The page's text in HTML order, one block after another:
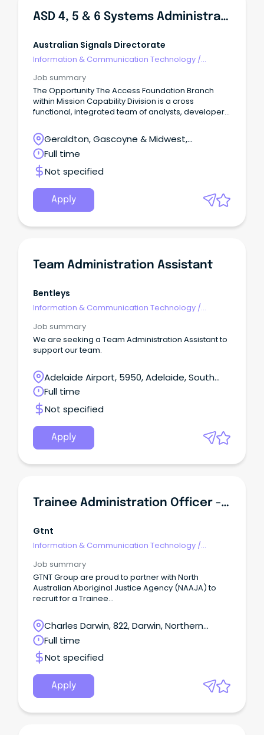
ASD 4, 5 & 6 Systems Administrator
Australian Signals Directorate
Information & Communication Technology /
Job summary
The Opportunity The Access Foundation Branch
within Mission Capability Division is a cross
functional, integrated team of analysts, developers,
project specialists working to deliver critical
capabilities against some of ASD’s hardest SIGINT
access problems.
Geraldton, Gascoyne & Midwest,
Geraldton, Western Australia
Full time
Not specified
Apply
Team Administration Assistant
Bentleys
Information & Communication Technology /
Job summary
We are seeking a Team Administration Assistant to
support our team.
Adelaide Airport, 5950, Adelaide, South
Australia
Full time
Not specified
Apply
Trainee Administration Officer - Certificate IV In Business
Gtnt
Information & Communication Technology /
Job summary
GTNT Group are proud to partner with North
Australian Aboriginal Justice Agency (NAAJA) to
recruit for a Trainee
Business (BSB40120) Traineeship hosted to
NAAJA working out of their Darwin Office.
Charles Darwin, 822, Darwin, Northern
Territory
Full time
Not specified
Apply